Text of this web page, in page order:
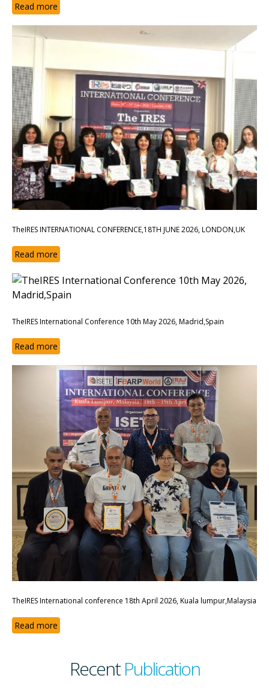
Read more
TheIRES INTERNATIONAL CONFERENCE,18TH JUNE 2026, LONDON,UK
Read more
TheIRES International Conference 10th May 2026, Madrid,Spain
Read more
TheIRES International conference 18th April 2026, Kuala lumpur,Malaysia
Read more
RecentPublication